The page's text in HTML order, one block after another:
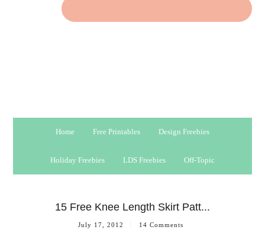
Home Free Printables Design Freebies
Holiday Freebies LDS Freebies Off-Topic
15 Free Knee Length Skirt Patt...
July 17, 2012 14 Comments